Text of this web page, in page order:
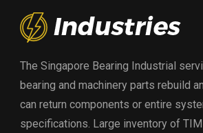
The Singapore Bearing Industrial
bearing and machinery parts rebuild
can return components or entire
specifications. Large inventory of